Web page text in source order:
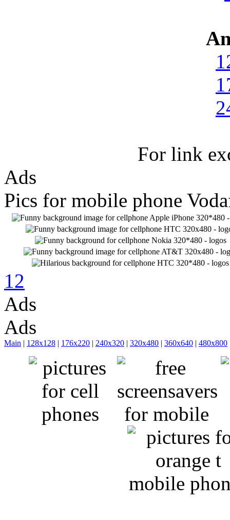
For link
Ads
Pics for mobile phone
12
Ads
Ads
Main | 128x128 | 176x220 | 240x320 | 320x480 | 360x640 | 480x800